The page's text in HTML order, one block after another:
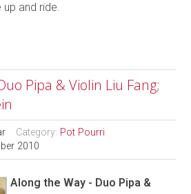
and ride.
Pipa & Violin Liu Fang;
Category: Pot Pourri
2010
Along the Way - Duo Pipa &